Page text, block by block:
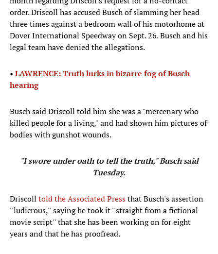
order. Driscoll has accused Busch of slamming her head
three times against a bedroom wall of his motorhome at
Dover International Speedway on Sept. 26. Busch and his
legal team have denied the allegations.
• LAWRENCE: Truth lurks in bizarre fog of Busch
hearing
Busch said Driscoll told him she was a "mercenary who
killed people for a living," and had shown him pictures of
bodies with gunshot wounds.
"I swore under oath to tell the truth," Busch said
Tuesday.
Driscoll told the Associated Pressthat Busch's assertion
''ludicrous,'' saying he took it ''straight from a fictional
movie script'' that she has been working on for eight
years and that he has proofread.